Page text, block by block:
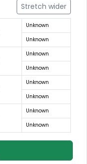
Stretch wider
Unknown
Unknown
Unknown
Unknown
Unknown
Unknown
Unknown
Unknown